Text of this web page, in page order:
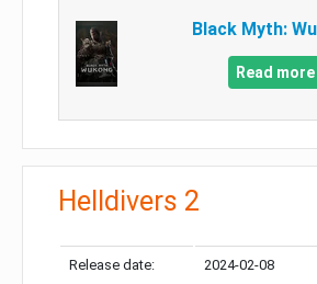
Black Myth:
Read more
Helldivers 2
Release date: 2024-02-08